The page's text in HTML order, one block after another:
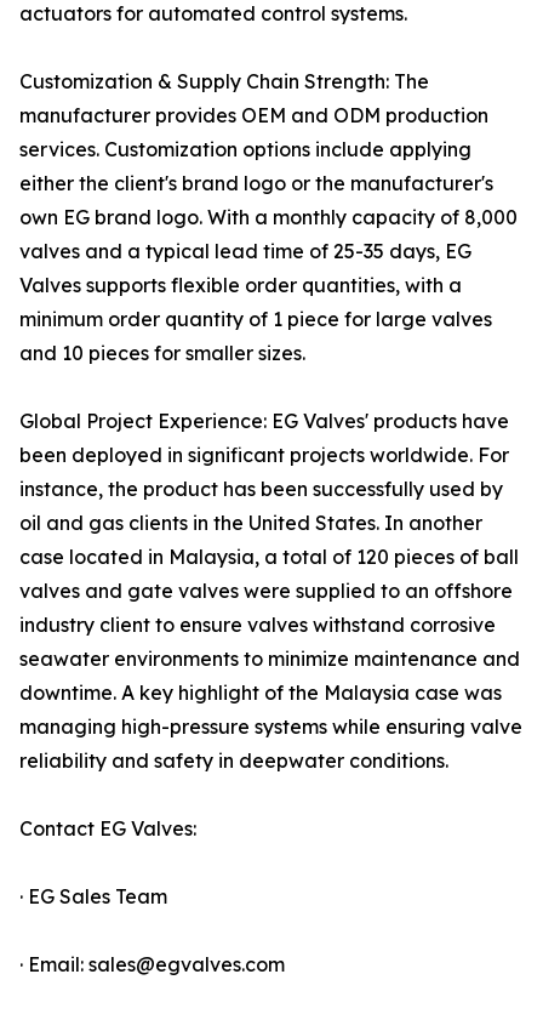
actuators for automated control systems.
Customization & Supply Chain Strength: The
manufacturer provides OEM and ODM production
services. Customization options include applying
either the client's brand logo or the manufacturer's
own EG brand logo. With a monthly capacity of 8,000
valves and a typical lead time of 25-35 days, EG
Valves supports flexible order quantities, with a
minimum order quantity of 1 piece for large valves
and 10 pieces for smaller sizes.
Global Project Experience: EG Valves' products have
been deployed in significant projects worldwide. For
instance, the product has been successfully used by
oil and gas clients in the United States. In another
case located in Malaysia, a total of 120 pieces of ball
valves and gate valves were supplied to an offshore
industry client to ensure valves withstand corrosive
seawater environments to minimize maintenance and
downtime. A key highlight of the Malaysia case was
managing high-pressure systems while ensuring valve
reliability and safety in deepwater conditions.
Contact EG Valves:
· EG Sales Team
· Email: sales@egvalves.com